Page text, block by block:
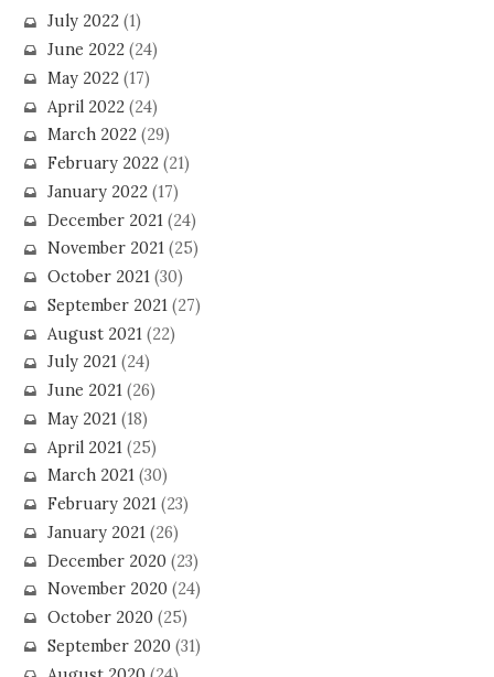
July 2022(1)
June 2022(24)
May 2022(17)
April 2022(24)
March 2022(29)
February 2022(21)
January 2022(17)
December 2021 (24)
November 2021(25)
October 2021(30)
September 2021(27)
August 2021 (22)
July 2021(24)
June 2021(26)
May 2021(18)
April 2021 (25)
March 2021(30)
February 2021(23)
January 2021(26)
December 2020(23)
November 2020(24)
October 2020(25)
September 2020(31)